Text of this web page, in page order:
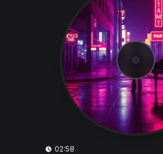
02:58